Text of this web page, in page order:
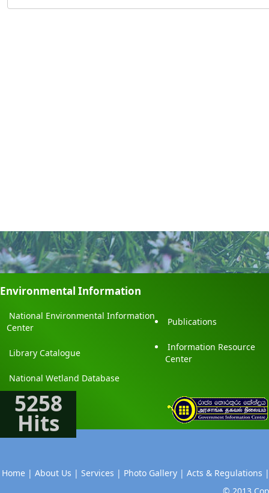
Environmental Information
National Environmental Information
Center
Publications
Library Catalogue
Information Resource
Center
National Wetland Database
5258
Hits
Home | About Us | Services | Photo Gallery | Acts & Regulations |